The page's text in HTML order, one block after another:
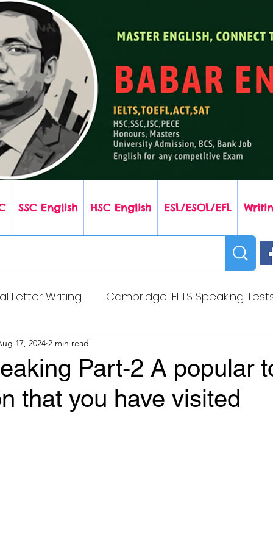
SSC English HSC English ESL/ESOL/EFL
Letter Writing Cambridge IELTS Speaking
Tests Class Nine New English Syllabus-24
Sentences Cambridge IELTS GT
Part-2 A popular
that you have visited
17, 2024 2 min read